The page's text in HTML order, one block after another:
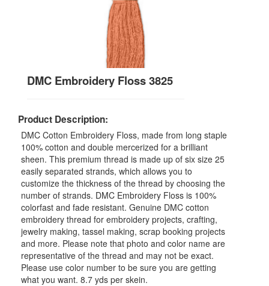
DMC Embroidery Floss 3825
Product Description:
DMC Cotton Embroidery Floss, made from long staple
100% cotton and double mercerized for a brilliant
sheen. This premium thread is made up of six size 25
easily separated strands, which allows you to
customize the thickness of the thread by choosing the
number of strands. DMC Embroidery Floss is 100%
colorfast and fade resistant. Genuine DMC cotton
embroidery thread for embroidery projects, crafting,
jewelry making, tassel making, scrap booking projects
and more. Please note that photo and color name are
representative of the thread and may not be exact.
Please use color number to be sure you are getting
what you want. 8.7 yds per skein.